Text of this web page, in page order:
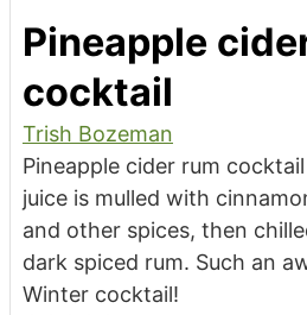
Pineapple
cocktail
Trish Bozeman
Pineapple cider rum
juice is mulled with
and other spices, then
dark spiced rum. Such an
Winter cocktail!